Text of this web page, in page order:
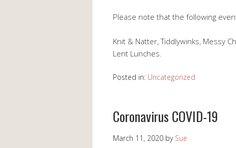
Please note that the following
Knit & Natter, Tiddlywinks, Messy
Lent Lunches.
Posted in: Uncategorized
Coronavirus COVID-19
March 11, 2020 by Sue